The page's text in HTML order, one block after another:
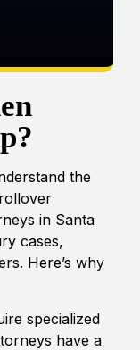
the
in Santa
cases,
Here’s why
specialized
have a